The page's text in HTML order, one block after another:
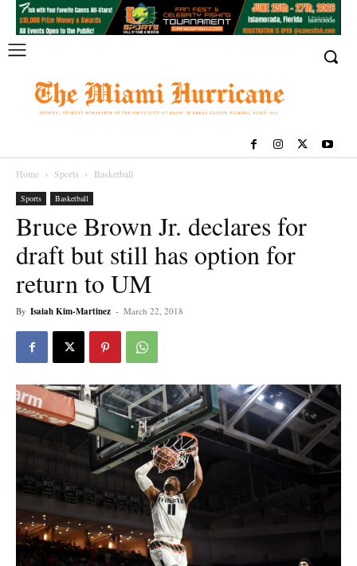
Home Sports Basketball
Sports Basketball
Bruce Brown Jr. declares for
draft but still has option for
return to UM
By Isaiah Kim-Martinez - March 22, 2018